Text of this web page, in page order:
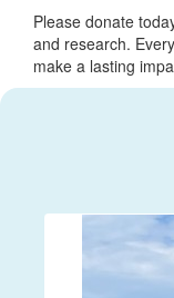
Please donate
and research.
make a lasting